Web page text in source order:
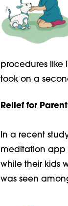
procedures like
took on a
Relief for
In a recent
meditation
while their kids
was seen